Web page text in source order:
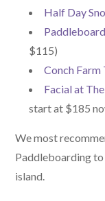
Half Day
$115)
Conch Farm
Facial at
start at $185
We most
Paddleboarding
island.